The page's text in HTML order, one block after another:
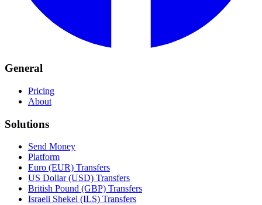
General
Pricing
About
Solutions
Send Money
Platform
Euro (EUR) Transfers
US Dollar (USD) Transfers
British Pound (GBP) Transfers
Israeli Shekel (ILS) Transfers